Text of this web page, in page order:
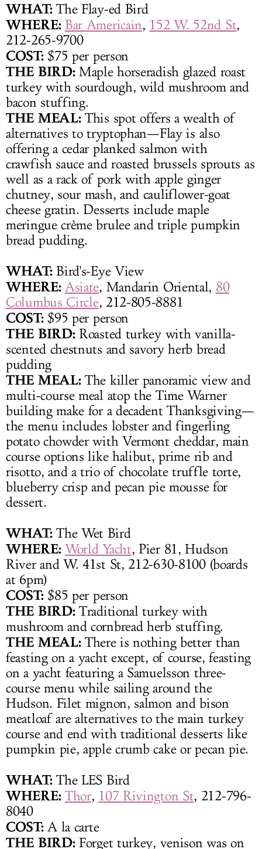
WHAT:The Flay-ed Bird
WHERE: Bar Americain, 152 W. 52nd St,
212-265-9700
COST:$75 per person
THE BIRD:Maple horseradish glazed roast
turkey with sourdough, wild mushroom and
bacon stuffing.
THE MEAL:This spot offers a wealth of
alternatives to tryptophan—Flay is also
offering a cedar planked salmon with
crawfish sauce and roasted brussels sprouts as
well as a rack of pork with apple ginger
chutney, sour mash, and cauliflower-goat
cheese gratin. Desserts include maple
meringue crème brulee and triple pumpkin
bread pudding.
WHAT:Bird's-Eye View
WHERE: Asiate, Mandarin Oriental, 80
Columbus Circle, 212-805-8881
COST:$95 per person
THE BIRD:Roasted turkey with vanilla-
scented chestnuts and savory herb bread
pudding
THE MEAL:The killer panoramic view and
multi-course meal atop the Time Warner
building make for a decadent Thanksgiving—
the menu includes lobster and fingerling
potato chowder with Vermont cheddar, main
course options like halibut, prime rib and
risotto, and a trio of chocolate truffle torte,
blueberry crisp and pecan pie mousse for
dessert.
WHAT:The Wet Bird
WHERE: World Yacht, Pier 81, Hudson
River and W. 41st St, 212-630-8100 (boards
at 6pm)
COST:$85 per person
THE BIRD:Traditional turkey with
mushroom and cornbread herb stuffing.
THE MEAL:There is nothing better than
feasting on a yacht except, of course, feasting
on a yacht featuring a Samuelsson three-
course menu while sailing around the
Hudson. Filet mignon, salmon and bison
meatloaf are alternatives to the main turkey
course and end with traditional desserts like
pumpkin pie, apple crumb cake or pecan pie.
WHAT:The LES Bird
WHERE: Thor, 107 Rivington St, 212-796-
8040
COST:A la carte
THE BIRD:Forget turkey, venison was on